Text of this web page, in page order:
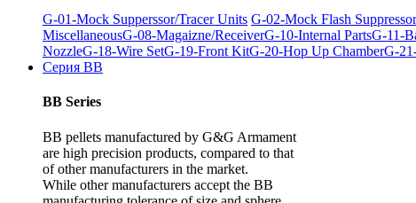
G-01-Mock Supperssor/Tracer Units G-02-Mock Flash Suppressor
MiscellaneousG-08-Magaizne/ReceiverG-10-Internal PartsG-11-
NozzleG-18-Wire SetG-19-Front KitG-20-Hop Up ChamberG-
Серия BB
BB Series
BB pellets manufactured by G&G Armament
are high precision products, compared to that
of other manufacturers in the market.
While other manufacturers accept the BB